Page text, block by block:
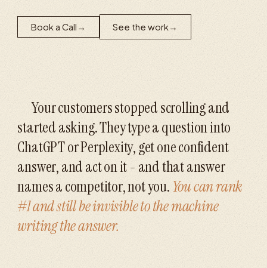
Book a Call → See the work →
Your customers stopped scrolling and
started asking. They type a question into
ChatGPT or Perplexity, get one confident
answer, and act on it - and that answer
names a competitor, not you.You can rank
#1 and still be invisible to the machine
writing the answer.